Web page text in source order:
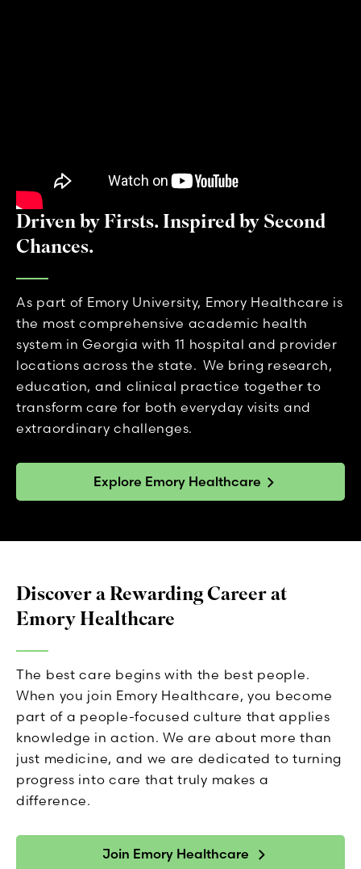
Driven by Firsts. Inspired by Second
Chances.
As part of Emory University, Emory Healthcare is
the most comprehensive academic health
system in Georgia with 11 hospital and provider
locations across the state. We bring research,
education, and clinical practice together to
transform care for both everyday visits and
extraordinary challenges.
Explore Emory Healthcare
Discover a Rewarding Career at
Emory Healthcare
The best care begins with the best people.
When you join Emory Healthcare, you become
part of a people-focused culture that applies
knowledge in action. We are about more than
just medicine, and we are dedicated to turning
progress into care that truly makes a
difference.
Join Emory Healthcare